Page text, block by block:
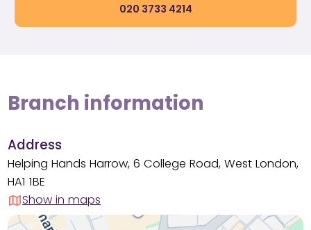
020 3733 4214
Branch information
Address
Helping Hands Harrow, 6 College Road, West London,
HA1 1BE
Show in maps